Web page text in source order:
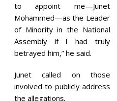
to appoint me—Junet
Mohammed—as the Leader
of Minority in the National
Assembly if I had truly
betrayed him,” he said.
Junet called on those
involved to publicly address
the allegations.